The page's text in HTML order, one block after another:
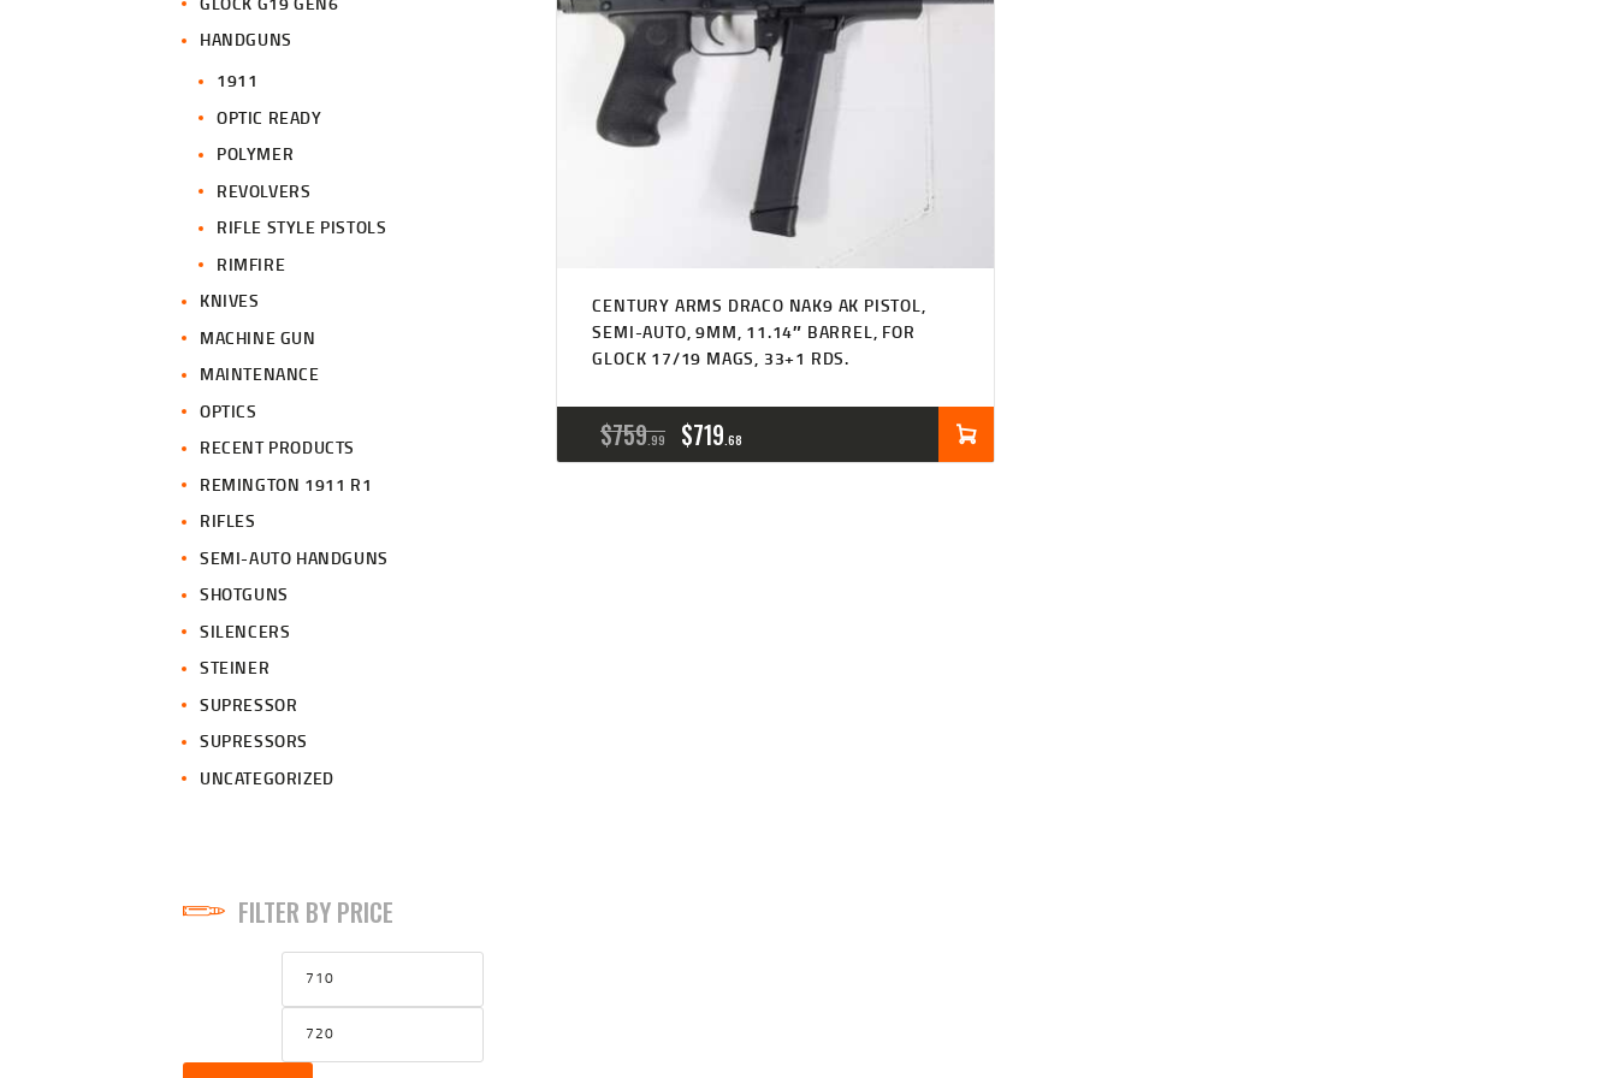
CENTURY ARMS DRACO NAK9 AK PISTOL,
SEMI-AUTO, 9MM, 11.14″ BARREL, FOR
GLOCK 17/19 MAGS, 33+1 RDS.
$759 99
ORIGINAL
PRICE
$719 68
PRICE
HANDGUNS
1911
OPTIC READY
POLYMER
REVOLVERS
RIFLE STYLE PISTOLS
RIMFIRE
KNIVES
MACHINE GUN
MAINTENANCE
OPTICS
RECENT PRODUCTS
REMINGTON 1911 R1
RIFLES
SEMI-AUTO HANDGUNS
SHOTGUNS
SILENCERS
STEINER
SUPRESSOR
SUPRESSORS
UNCATEGORIZED
FILTER BY PRICE
Min
price